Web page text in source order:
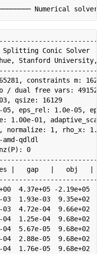
Numerical solver
Conic Solver
Stanford University,
constraints m:
/ dual free vars: 49152
qsize: 16129
eps_rel: 1.0e-05,
1.00e-01,
normalize: 1, rho_x:
qdldl
0
|   gap   |   obj   |
4.37e+05 -2.19e+05
03  1.93e-03  9.35e+02
03  4.72e-04  9.66e+02
04  1.25e-04  9.68e+02
04  5.67e-05  9.68e+02
04  2.88e-05  9.68e+02
04  1.76e-05  9.68e+02